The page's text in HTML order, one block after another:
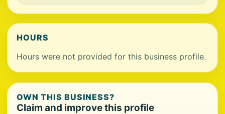
HOURS
Hours were not provided for this business profile.
OWN THIS BUSINESS?
Claim and improve this profile